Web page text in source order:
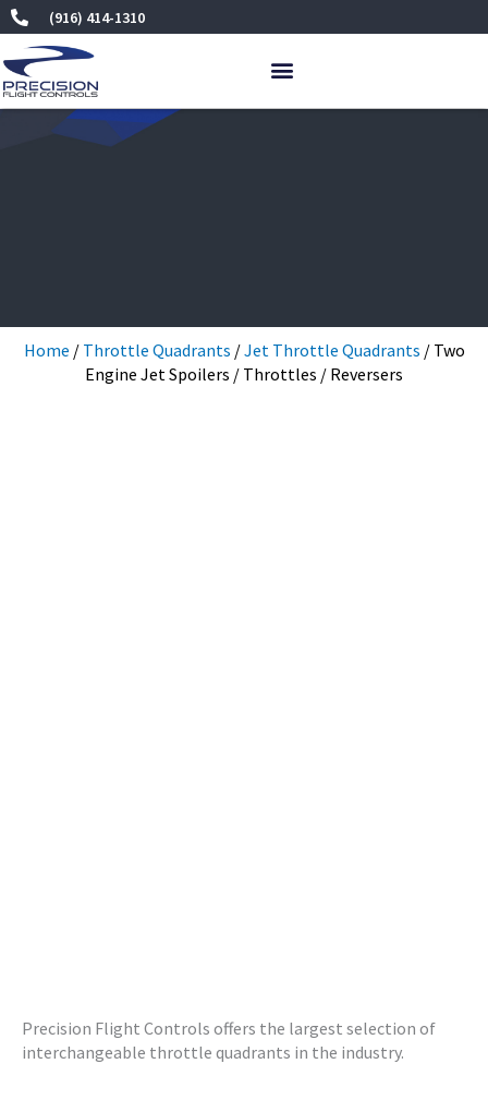
Skip
to
content
(916) 414-1310
Home / Throttle Quadrants /Jet Throttle Quadrants / Two
Engine Jet Spoilers / Throttles / Reversers
Precision Flight Controls offers the largest selection of
interchangeable throttle quadrants in the industry.